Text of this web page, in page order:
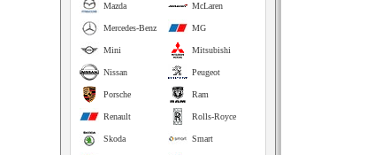
McLaren
Mazda
MG
Mercedes-Benz
Mitsubishi
Mini
Peugeot
Nissan
Ram
Porsche
Rolls-Royce
Renault
Smart
Skoda